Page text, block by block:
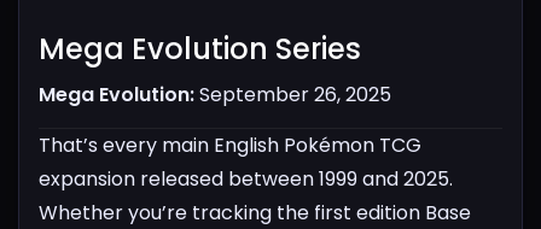
Mega Evolution Series​
Mega Evolution:September 26, 2025
That’s every main English Pokémon TCG
expansion released between 1999 and 2025.
Whether you’re tracking the first edition Base